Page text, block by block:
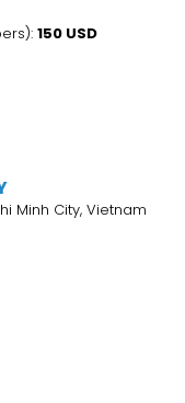
150 USD
Minh City, Vietnam